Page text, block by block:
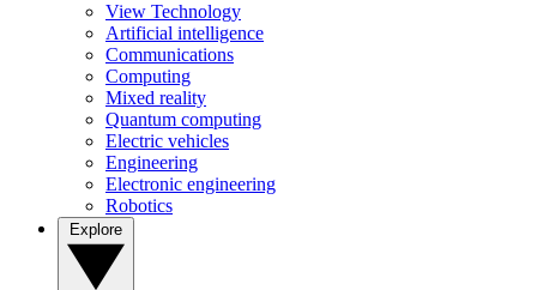
View Technology
Artificial intelligence
Communications
Computing
Mixed reality
Quantum computing
Electric vehicles
Engineering
Electronic engineering
Robotics